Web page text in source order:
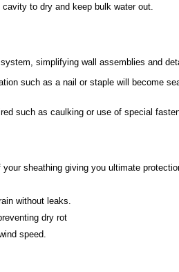
to dry and keep bulk water out.
simplifying wall assemblies and
such as a nail or staple will become
such as caulking or use of special
sheathing giving you ultimate
without leaks.
dry rot
speed.